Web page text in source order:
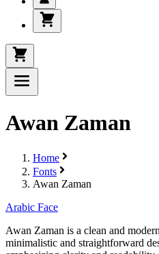
Awan Zaman
Home
Fonts
Awan Zaman
Arabic Face
Awan Zaman is a clean and
minimalistic and straightforward